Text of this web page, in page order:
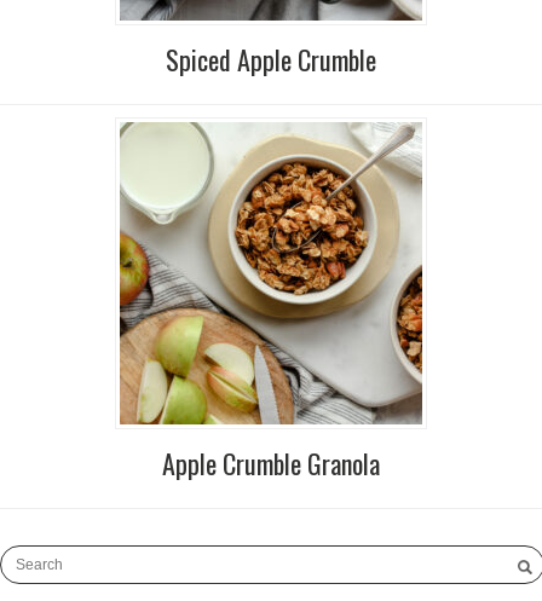
Spiced Apple Crumble
Apple Crumble Granola